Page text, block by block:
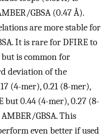
GBSA (0.47 Å).
are more stable for
It is rare for DFIRE to
is common for
deviation of the
(4-mer), 0.21 (8-mer),
but 0.44 (4-mer), 0.27 (8-
GBSA. This
even better if used